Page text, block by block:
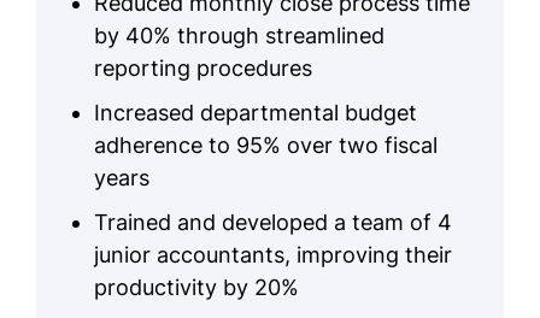
by 40% through streamlined
reporting procedures
Increased departmental budget
adherence to 95% over two fiscal
years
Trained and developed a team of 4
junior accountants, improving their
productivity by 20%